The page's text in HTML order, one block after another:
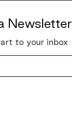
Newsletter
to your inbox